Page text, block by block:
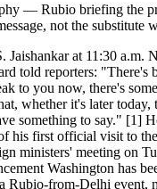
— Rubio briefing the
not the substitute
Jaishankar at 11:30 a.m.
told reporters: "There's
to you now, there's
whether it's later
something to say." [1]
his first official visit to
ministers' meeting on
Washington has
Rubio-from-Delhi event,